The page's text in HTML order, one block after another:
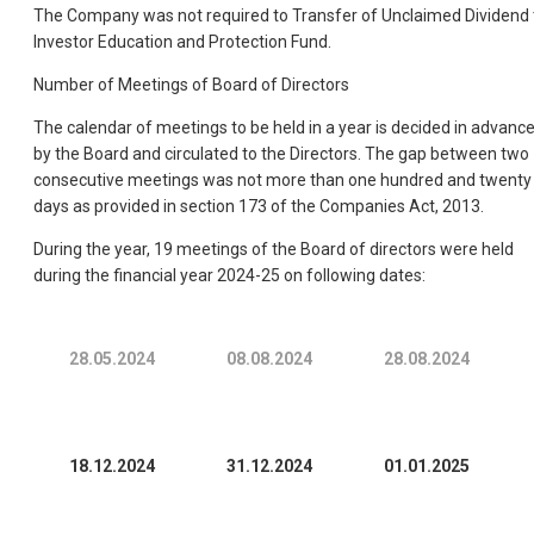
The Company was not required to Transfer of Unclaimed Dividend
Investor Education and Protection Fund.
Number of Meetings of Board of Directors
The calendar of meetings to be held in a year is decided in advance
by the Board and circulated to the Directors. The gap between two
consecutive meetings was not more than one hundred and twenty
days as provided in section 173 of the Companies Act, 2013.
During the year, 19 meetings of the Board of directors were held
during the financial year 2024-25 on following dates:
28.05.2024 08.08.2024 28.08.2024
18.12.2024 31.12.2024 01.01.2025